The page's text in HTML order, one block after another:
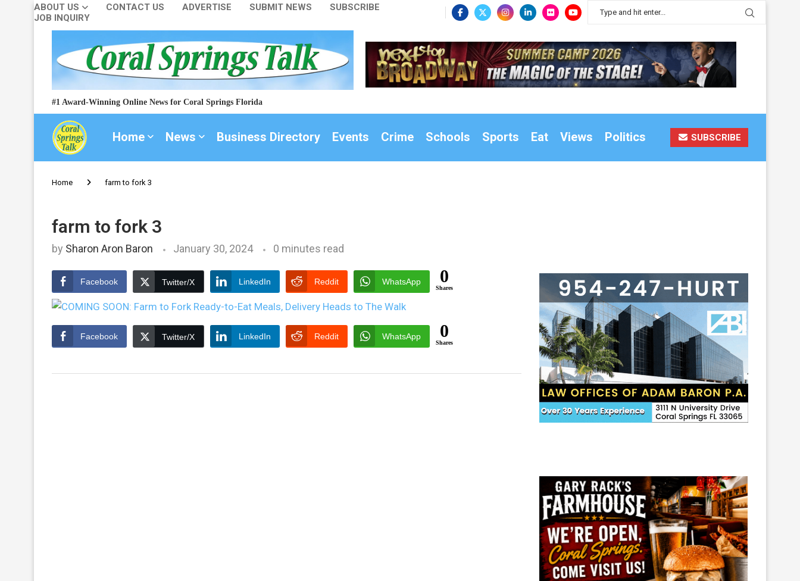
ABOUT US CONTACT US ADVERTISE SUBMIT NEWS
SUBSCRIBE
JOB INQUIRY
#1 Award-Winning Online News for Coral Springs Florida
Home News Business Directory Events Crime Schools Sports Eat Views Politics SUBSCRIBE
Home farm to fork 3
farm to fork 3
by Sharon Aron Baron January 30, 2024 0 minutes read
Facebook Twitter/X LinkedIn Reddit WhatsApp 0
Shares
Facebook Twitter/X LinkedIn Reddit WhatsApp 0
Shares